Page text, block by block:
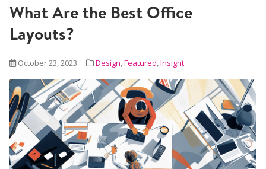
What Are the Best Office
Layouts?
October 23, 2023 Design,Featured,Insight